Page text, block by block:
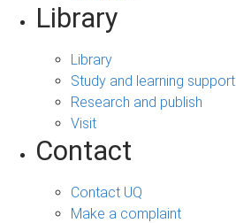
Library
Library
Study and learning support
Research and publish
Visit
Contact
Contact UQ
Make a complaint